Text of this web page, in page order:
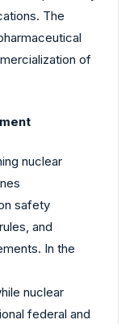
The
of
nuclear
safety
and
In the
nuclear
federal and